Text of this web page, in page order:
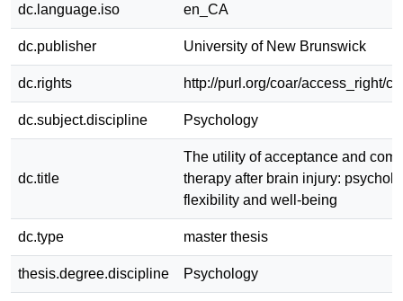
dc.language.iso en_CA
dc.publisher University of New Brunswick
dc.rights http://purl.org/coar/access_right/
dc.subject.discipline Psychology
dc.title
The utility of acceptance and
therapy after brain injury:
flexibility and well-being
dc.type master thesis
thesis.degree.discipline Psychology